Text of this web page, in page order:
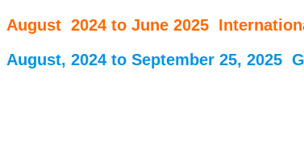
August 2024 to June 2025
August, 2024 to September 25, 2025